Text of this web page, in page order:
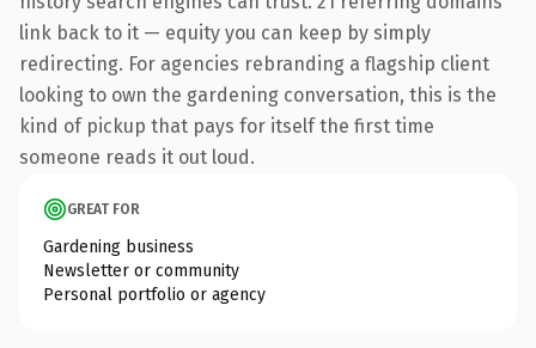
link back to it — equity you can keep by simply
redirecting. For agencies rebranding a flagship client
looking to own the gardening conversation, this is the
kind of pickup that pays for itself the first time
someone reads it out loud.
GREAT FOR
Gardening business
Newsletter or community
Personal portfolio or agency